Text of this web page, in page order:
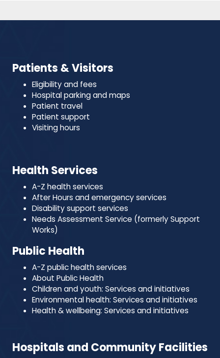
Patients & Visitors
Eligibility and fees
Hospital parking and maps
Patient travel
Patient support
Visiting hours
Health Services
A-Z health services
After Hours and emergency services
Disability support services
Needs Assessment Service (formerly Support
Works)
Public Health
A-Z public health services
About Public Health
Children and youth: Services and initiatives
Environmental health: Services and initiatives
Health & wellbeing: Services and initiatives
Hospitals and Community Facilities